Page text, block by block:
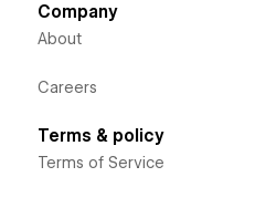
Company
About
Careers
Terms & policy
Terms of Service